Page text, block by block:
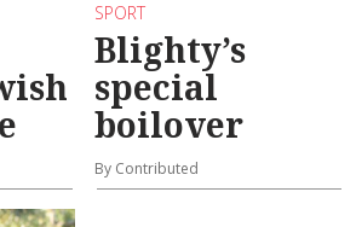
SPORT
Blighty’s
special
boilover
By Contributed